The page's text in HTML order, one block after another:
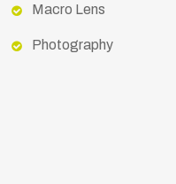
Macro Lens
Photography